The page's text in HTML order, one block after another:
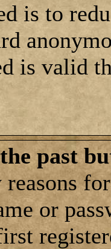
is to
is valid
past
or